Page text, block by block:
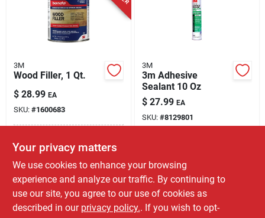
3M
Wood Filler, 1 Qt.
$ 28.99 EA
SKU: #1600683
Shipping Available
ADD TO CART
3M
3m Adhesive
Sealant 10 Oz
$ 27.99 EA
SKU: #8129801
Ready for Pickup Soon
Your privacy matters
We use cookies to enhance your browsing
experience and analyze our traffic. By continuing to
use our site, you agree to our use of cookies as
described in our privacy policy.. If you wish to opt-